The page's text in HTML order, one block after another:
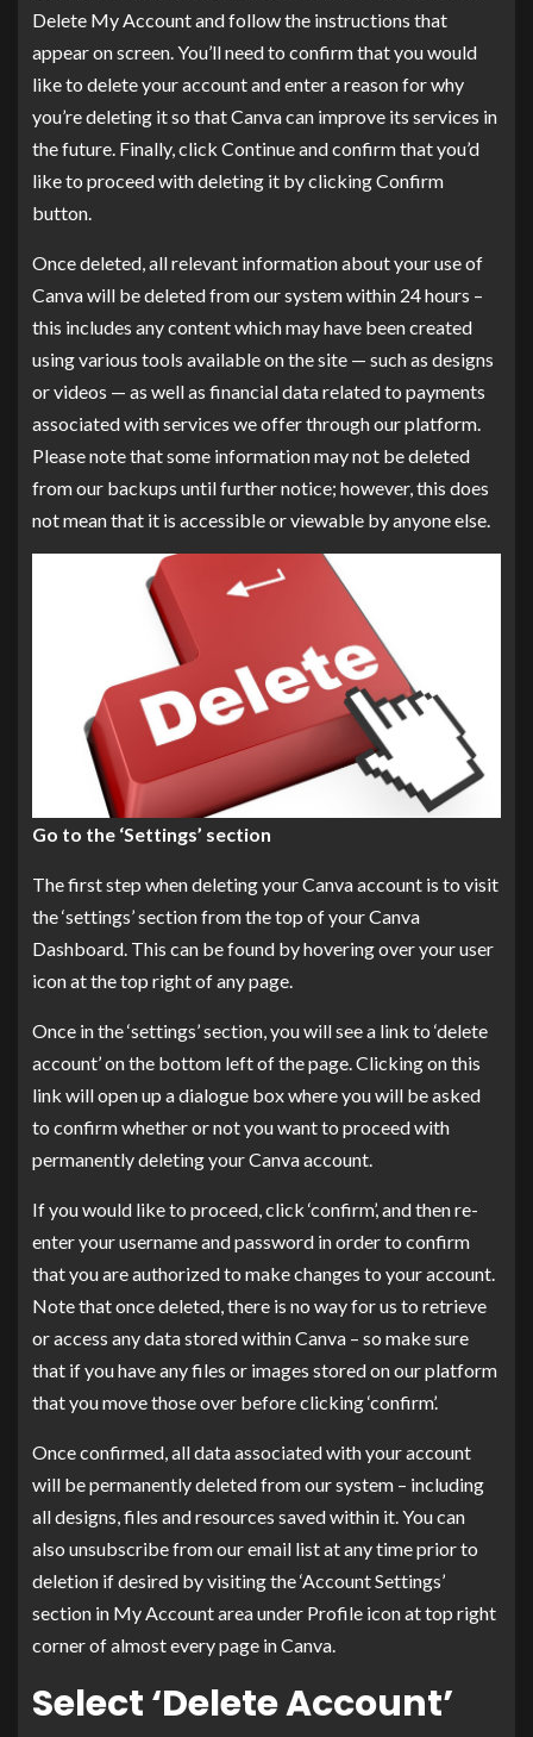
Delete My Account and follow the instructions that
appear on screen. You’ll need to confirm that you would
like to delete your account and enter a reason for why
you’re deleting it so that Canva can improve its services in
the future. Finally, click Continue and confirm that you’d
like to proceed with deleting it by clicking Confirm
button.
Once deleted, all relevant information about your use of
Canva will be deleted from our system within 24 hours –
this includes any content which may have been created
using various tools available on the site — such as designs
or videos — as well as financial data related to payments
associated with services we offer through our platform.
Please note that some information may not be deleted
from our backups until further notice; however, this does
not mean that it is accessible or viewable by anyone else.
Go to the ‘Settings’ section
The first step when deleting your Canva account is to visit
the ‘settings’ section from the top of your Canva
Dashboard. This can be found by hovering over your user
icon at the top right of any page.
Once in the ‘settings’ section, you will see a link to ‘delete
account’ on the bottom left of the page. Clicking on this
link will open up a dialogue box where you will be asked
to confirm whether or not you want to proceed with
permanently deleting your Canva account.
If you would like to proceed, click ‘confirm’, and then re-
enter your username and password in order to confirm
that you are authorized to make changes to your account.
Note that once deleted, there is no way for us to retrieve
or access any data stored within Canva – so make sure
that if you have any files or images stored on our platform
that you move those over before clicking ‘confirm’.
Once confirmed, all data associated with your account
will be permanently deleted from our system – including
all designs, files and resources saved within it. You can
also unsubscribe from our email list at any time prior to
deletion if desired by visiting the ‘Account Settings’
section in My Account area under Profile icon at top right
corner of almost every page in Canva.
Select ‘Delete Account’